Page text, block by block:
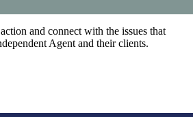
and connect with the issues that
Agent and their clients.